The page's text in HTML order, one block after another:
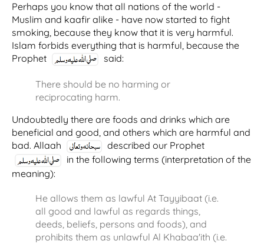
Perhaps you know that all nations of the world -
Muslim and kaafir alike - have now started to fight
smoking, because they know that it is very harmful.
Islam forbids everything that is harmful, because the
Prophet
said:
There should be no harming or
reciprocating harm.
Undoubtedly there are foods and drinks which are
beneficial and good, and others which are harmful and
bad. Allaah
described our Prophet
in the following terms (interpretation of the
meaning):
He allows them as lawful At Tayyibaat (i.e.
all good and lawful as regards things,
deeds, beliefs, persons and foods), and
prohibits them as unlawful Al Khabaa'ith (i.e.